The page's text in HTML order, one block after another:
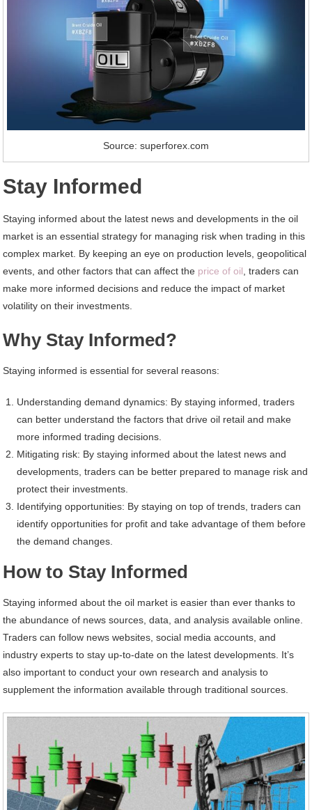
Source: superforex.com
Stay Informed
Staying informed about the latest news and developments in the oil
market is an essential strategy for managing risk when trading in this
complex market. By keeping an eye on production levels, geopolitical
events, and other factors that can affect the price of oil , traders can
make more informed decisions and reduce the impact of market
volatility on their investments.
Why Stay Informed?
Staying informed is essential for several reasons:
Understanding demand dynamics: By staying informed, traders
can better understand the factors that drive oil retail and make
more informed trading decisions.
Mitigating risk: By staying informed about the latest news and
developments, traders can be better prepared to manage risk and
protect their investments.
Identifying opportunities: By staying on top of trends, traders can
identify opportunities for profit and take advantage of them before
the demand changes.
How to Stay Informed
Staying informed about the oil market is easier than ever thanks to
the abundance of news sources, data, and analysis available online.
Traders can follow news websites, social media accounts, and
industry experts to stay up-to-date on the latest developments. It’s
also important to conduct your own research and analysis to
supplement the information available through traditional sources.